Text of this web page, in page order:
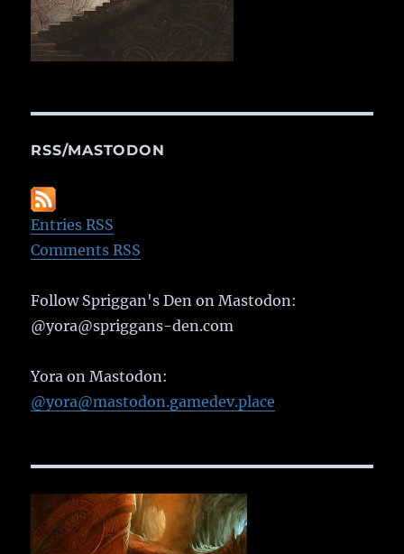
RSS/MASTODON
Entries RSS
Comments RSS
Follow Spriggan's Den on Mastodon:
@yora@spriggans-den.com
Yora on Mastodon:
@yora@mastodon.gamedev.place